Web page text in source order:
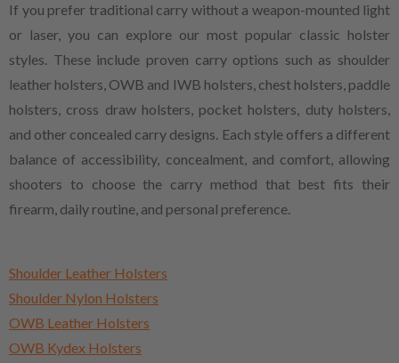
If you prefer traditional carry without a weapon-mounted light
or laser, you can explore our most popular classic holster
styles. These include proven carry options such as shoulder
leather holsters, OWB and IWB holsters, chest holsters, paddle
holsters, cross draw holsters, pocket holsters, duty holsters,
and other concealed carry designs. Each style offers a different
balance of accessibility, concealment, and comfort, allowing
shooters to choose the carry method that best fits their
firearm, daily routine, and personal preference.
Shoulder Leather Holsters
Shoulder Nylon Holsters
OWB Leather Holsters
OWB Kydex Holsters